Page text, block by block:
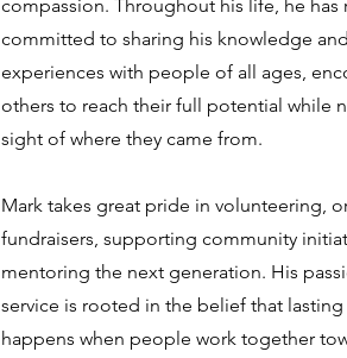
compassion. Throughout his life, he has
committed to sharing his knowledge and
experiences with people of all ages,
others to reach their full potential while
sight of where they came from.
Mark takes great pride in volunteering,
fundraisers, supporting community
mentoring the next generation. His
service is rooted in the belief that lasting
happens when people work together